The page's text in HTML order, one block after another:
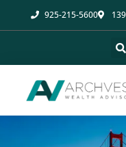
925-215-5600